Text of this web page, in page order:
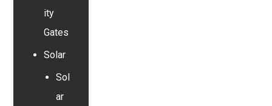
ity
Gates
Solar
Sol
ar